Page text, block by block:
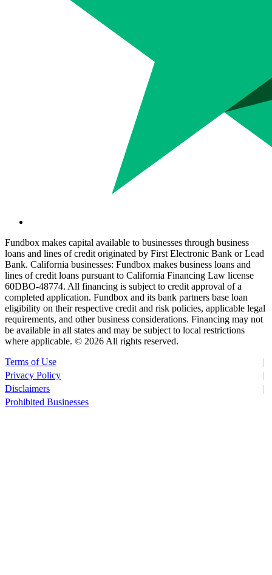
Fundbox makes capital available to businesses through business
loans and lines of credit originated by First Electronic Bank or Lead
Bank. California businesses: Fundbox makes business loans and
lines of credit loans pursuant to California Financing Law license
60DBO-48774. All financing is subject to credit approval of a
completed application. Fundbox and its bank partners base loan
eligibility on their respective credit and risk policies, applicable legal
requirements, and other business considerations. Financing may not
be available in all states and may be subject to local restrictions
where applicable. © 2026 All rights reserved.
Terms of Use
Privacy Policy
Disclaimers
Prohibited Businesses